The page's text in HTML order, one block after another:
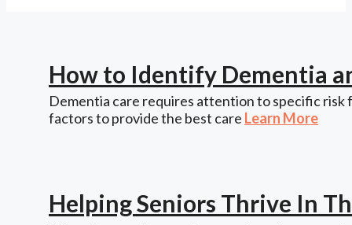
How to Identify Dementia
Dementia care requires attention to specific risk
factors to provide the best care Learn More
Helping Seniors Thrive In